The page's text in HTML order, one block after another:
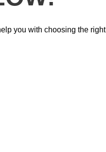
you with choosing the right